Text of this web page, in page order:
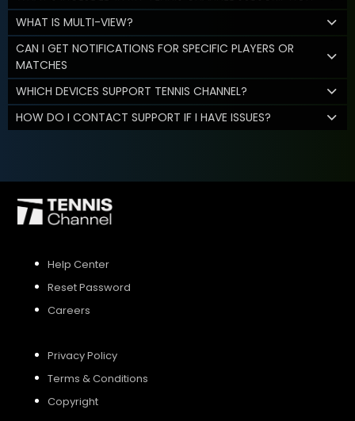
WHAT IS MULTI-VIEW?
CAN I GET NOTIFICATIONS FOR SPECIFIC PLAYERS OR
MATCHES
WHICH DEVICES SUPPORT TENNIS CHANNEL?
HOW DO I CONTACT SUPPORT IF I HAVE ISSUES?
Help Center
Reset Password
Careers
Privacy Policy
Terms & Conditions
Copyright